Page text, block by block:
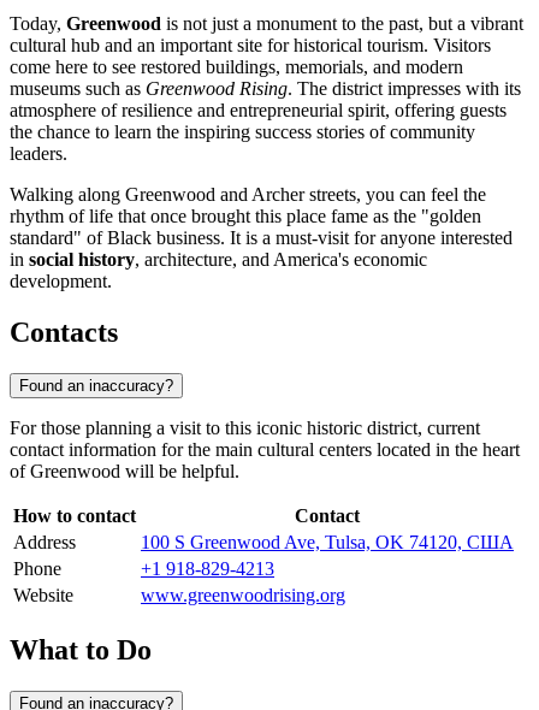
Today, Greenwood is not just a monument to the past, but a vibrant
cultural hub and an important site for historical tourism. Visitors
come here to see restored buildings, memorials, and modern
museums such as Greenwood Rising. The district impresses with its
atmosphere of resilience and entrepreneurial spirit, offering guests
the chance to learn the inspiring success stories of community
leaders.
Walking along Greenwood and Archer streets, you can feel the
rhythm of life that once brought this place fame as the "golden
standard" of Black business. It is a must-visit for anyone interested
in social history, architecture, and America's economic
development.
Contacts
Found an inaccuracy?
For those planning a visit to this iconic historic district, current
contact information for the main cultural centers located in the heart
of Greenwood will be helpful.
How to contact
Contact
Address
100 S Greenwood Ave, Tulsa, OK 74120, США
Phone
+1 918-829-4213
Website
www.greenwoodrising.org
What to Do
Found an inaccuracy?